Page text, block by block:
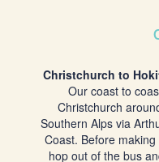
Christchurch to
Our coast to
Christchurch
Southern Alps via
Coast. Before
hop out of the bus